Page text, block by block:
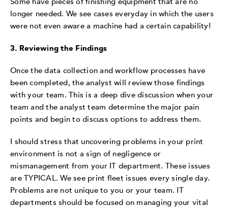
longer needed. We see cases everyday in which the users
were not even aware a machine had a certain capability!
3. Reviewing the Findings
Once the data collection and workflow processes have
been completed, the analyst will review those findings
with your team. This is a deep dive discussion when your
team and the analyst team determine the major pain
points and begin to discuss options to address them.
I should stress that uncovering problems in your print
environment is not a sign of negligence or
mismanagement from your IT department. These issues
are TYPICAL. We see print fleet issues every single day.
Problems are not unique to you or your team. IT
departments should be focused on managing your vital